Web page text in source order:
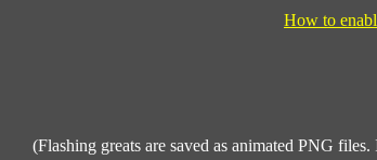
How to
(Flashing greats are saved as animated PNG